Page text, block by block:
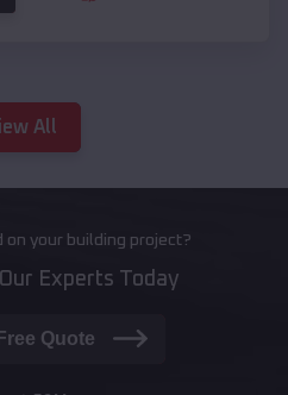
All
on your building project?
Experts Today
Quote